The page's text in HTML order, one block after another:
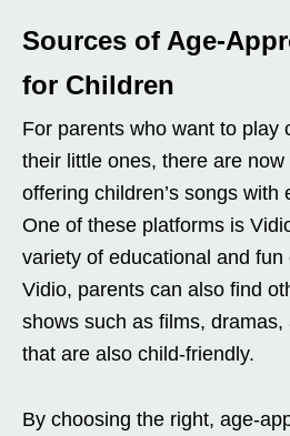
Sources of Age-
for Children
For parents who want to play
their little ones, there are
offering children’s songs with
One of these platforms is
variety of educational and fun
Vidio, parents can also find
shows such as films,
that are also child-friendly.
By choosing the right, age-